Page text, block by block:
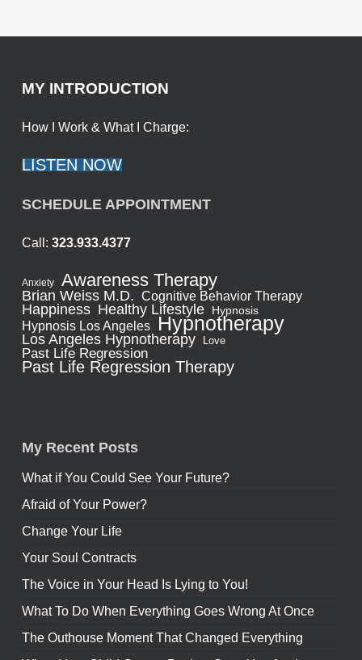
MY INTRODUCTION
How I Work & What I Charge:
LISTEN NOW
SCHEDULE APPOINTMENT
Call: 323.933.4377
Anxiety Awareness Therapy
Brian Weiss M.D. Cognitive Behavior Therapy
Happiness Healthy Lifestyle Hypnosis
Hypnosis Los Angeles Hypnotherapy
Los Angeles Hypnotherapy Love
Past Life Regression
Past Life Regression Therapy
My Recent Posts
What if You Could See Your Future?
Afraid of Your Power?
Change Your Life
Your Soul Contracts
The Voice in Your Head Is Lying to You!
What To Do When Everything Goes Wrong At Once
The Outhouse Moment That Changed Everything